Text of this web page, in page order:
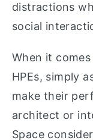
distractions
social
When it
HPEs, simply
make their
architect or
Space